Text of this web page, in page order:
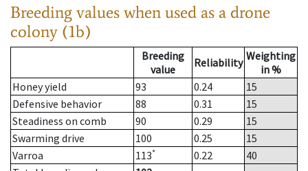
Breeding values when used as a drone
colony (1b)
Breeding
value
Reliability Weighting
in %
Honey yield
93 0.24
15
Defensive behavior
88 0.31
15
Steadiness on comb
90 0.29
15
Swarming drive
100 0.25
15
Varroa
113* 0.22
40